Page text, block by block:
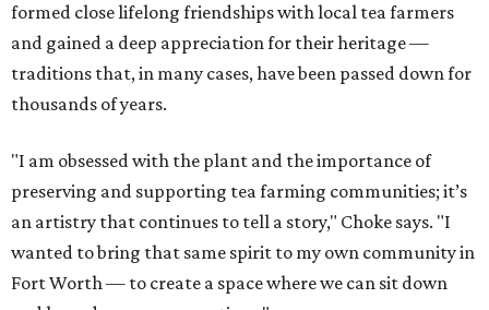
formed close lifelong friendships with local tea farmers
and gained a deep appreciation for their heritage —
traditions that, in many cases, have been passed down for
thousands of years.
"I am obsessed with the plant and the importance of
preserving and supporting tea farming communities; it’s
an artistry that continues to tell a story," Choke says. "I
wanted to bring that same spirit to my own community in
Fort Worth — to create a space where we can sit down